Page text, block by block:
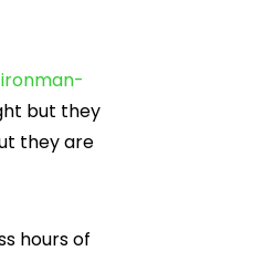
but they
they are
hours of